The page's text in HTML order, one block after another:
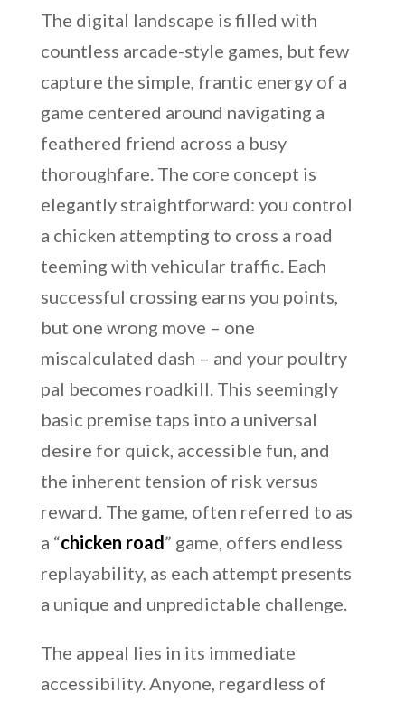
The digital landscape is filled with
countless arcade-style games, but few
capture the simple, frantic energy of a
game centered around navigating a
feathered friend across a busy
thoroughfare. The core concept is
elegantly straightforward: you control
a chicken attempting to cross a road
teeming with vehicular traffic. Each
successful crossing earns you points,
but one wrong move – one
miscalculated dash – and your poultry
pal becomes roadkill. This seemingly
basic premise taps into a universal
desire for quick, accessible fun, and
the inherent tension of risk versus
reward. The game, often referred to as
a “chicken road” game, offers endless
replayability, as each attempt presents
a unique and unpredictable challenge.
The appeal lies in its immediate
accessibility. Anyone, regardless of